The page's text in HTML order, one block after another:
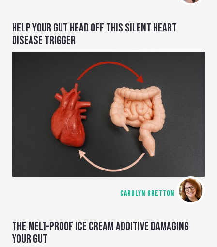
HELP YOUR GUT HEAD OFF THIS SILENT HEART
DISEASE TRIGGER
CAROLYN GRETTON
THE MELT-PROOF ICE CREAM ADDITIVE DAMAGING
YOUR GUT